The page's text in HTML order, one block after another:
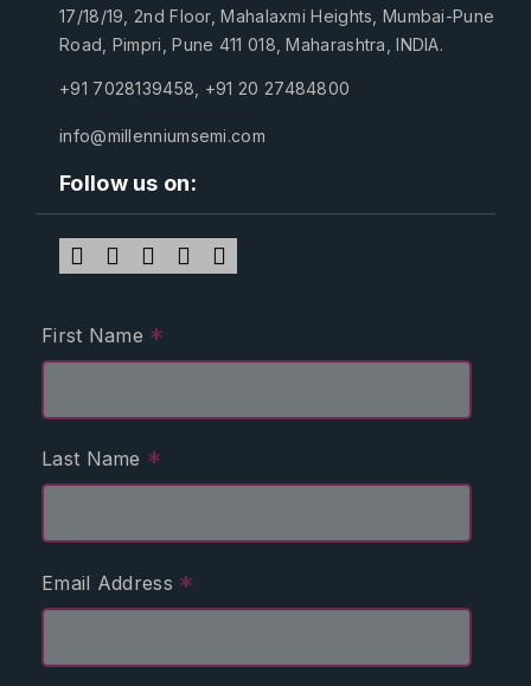
17/18/19, 2nd Floor, Mahalaxmi Heights, Mumbai-Pune
Road, Pimpri, Pune 411 018, Maharashtra, INDIA.
+91 7028139458 +91 20 27484800
info@millenniumsemi.com
Follow us on:
First Name *
Last Name *
Email Address *